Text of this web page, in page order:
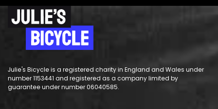
Julie's Bicycle is a registered charity in England and Wales under
number 1153441 and registered as a company limited by
guarantee under number 06040585.